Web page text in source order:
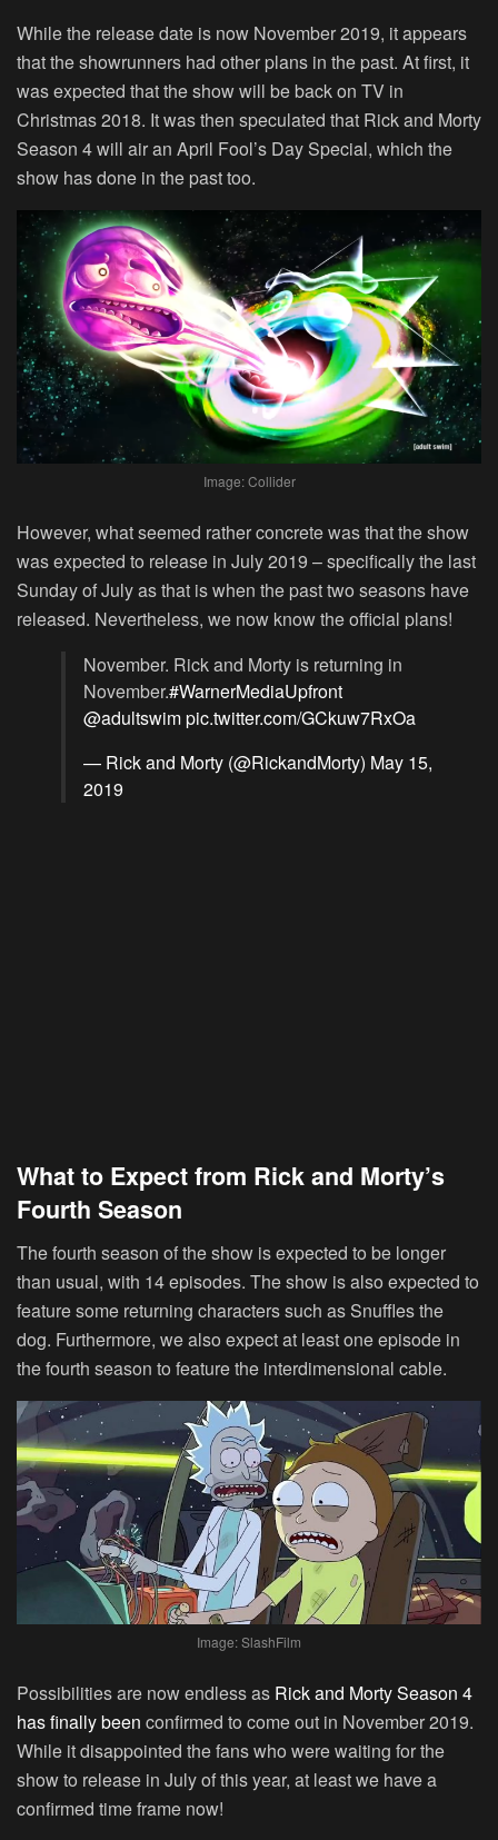
While the release date is now November 2019, it appears
that the showrunners had other plans in the past. At first, it
was expected that the show will be back on TV in
Christmas 2018. It was then speculated that Rick and Morty
Season 4 will air an April Fool’s Day Special, which the
show has done in the past too.
Image: Collider
However, what seemed rather concrete was that the show
was expected to release in July 2019 – specifically the last
Sunday of July as that is when the past two seasons have
released. Nevertheless, we now know the official plans!
November. Rick and Morty is returning in
November.#WarnerMediaUpfront
@adultswimpic.twitter.com/GCkuw7RxOa
— Rick and Morty (@RickandMorty) May 15,
2019
What to Expect from Rick and Morty’s
Fourth Season
The fourth season of the show is expected to be longer
than usual, with 14 episodes. The show is also expected to
feature some returning characters such as Snuffles the
dog. Furthermore, we also expect at least one episode in
the fourth season to feature the interdimensional cable.
Image: SlashFilm
Possibilities are now endless as Rick and Morty Season 4
has finally been confirmed to come out in November 2019.
While it disappointed the fans who were waiting for the
show to release in July of this year, at least we have a
confirmed time frame now!